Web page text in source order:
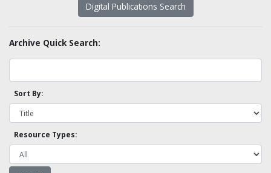
Digital Publications Search
Archive Quick Search:
Sort By:
Resource Types: